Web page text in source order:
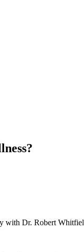
with Dr. Robert